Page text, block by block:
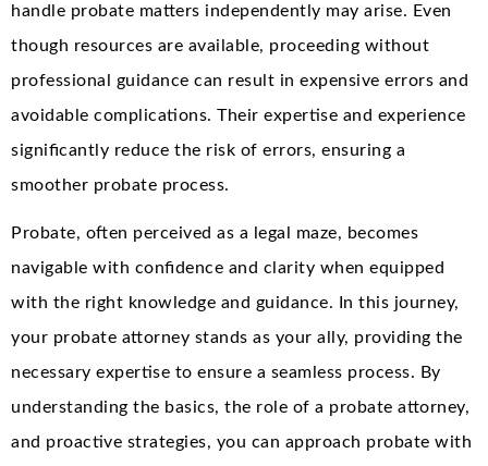
handle probate matters independently may arise. Even
though resources are available, proceeding without
professional guidance can result in expensive errors and
avoidable complications. Their expertise and experience
significantly reduce the risk of errors, ensuring a
smoother probate process.
Probate, often perceived as a legal maze, becomes
navigable with confidence and clarity when equipped
with the right knowledge and guidance. In this journey,
your probate attorney stands as your ally, providing the
necessary expertise to ensure a seamless process. By
understanding the basics, the role of a probate attorney,
and proactive strategies, you can approach probate with